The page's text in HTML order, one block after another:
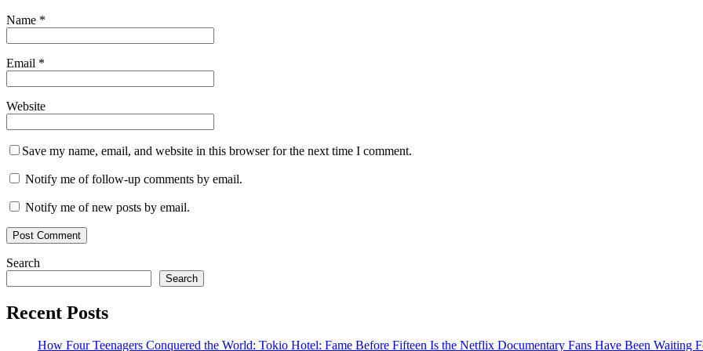
Name *
Email *
Website
Save my name, email, and website in this browser for the next time I comment.
Notify me of follow-up comments by email.
Notify me of new posts by email.
Search
Search
Recent Posts
How Four Teenagers Conquered the World: Tokio Hotel: Fame Before Fifteen Is the Netflix Documentary Fans Have Been Waiting